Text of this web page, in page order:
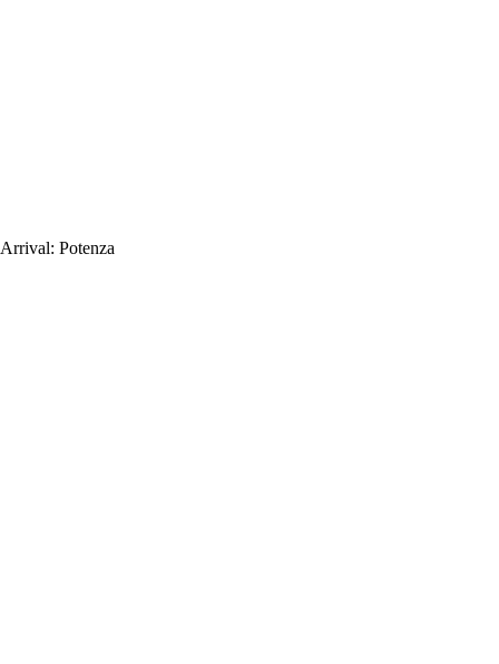
Arrival: Potenza